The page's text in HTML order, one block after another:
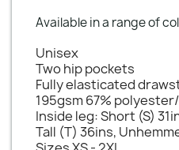
Available in a range of
Unisex
Two hip pockets
Fully elasticated
195gsm 67%
Inside leg: Short (S)
Tall (T) 36ins,